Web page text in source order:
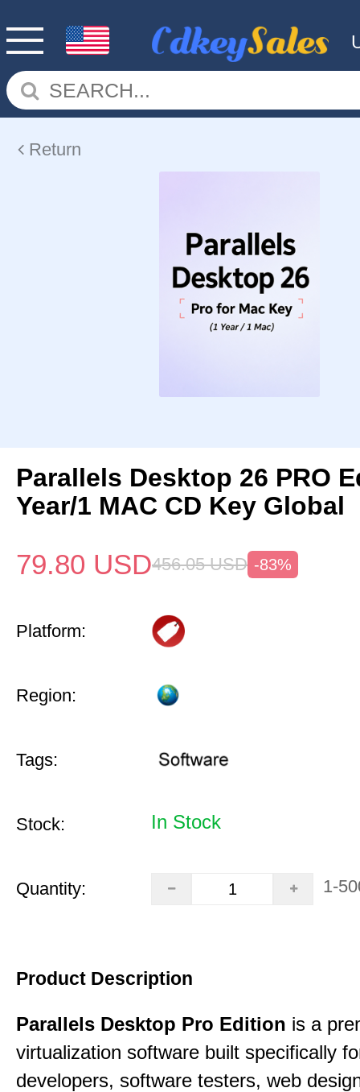
Return
Parallels Desktop 26 PRO
Year/1 MAC CD Key Global
79.80 USD456.05 USD -83%
Platform:
Region:
Tags:
Stock: In Stock
Quantity: 1-
Product Description
Parallels Desktop Pro Edition is a
virtualization software built specifically
developers, software testers, web